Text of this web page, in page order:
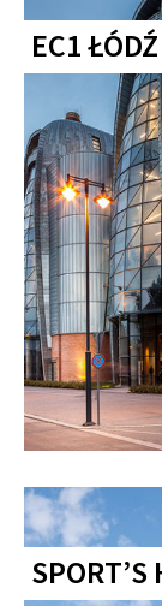
EC1
SPORT’S